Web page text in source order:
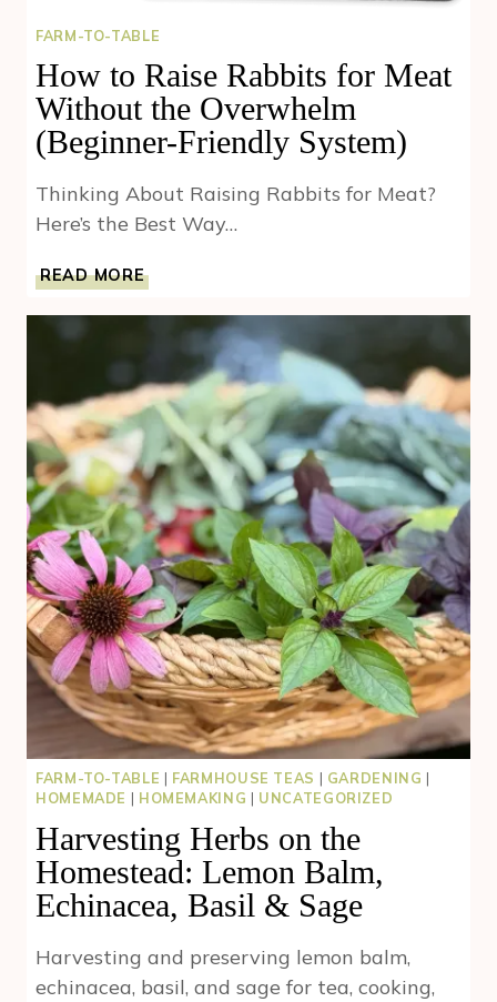
FARM-TO-TABLE
How to Raise Rabbits for Meat
Without the Overwhelm
(Beginner-Friendly System)
Thinking About Raising Rabbits for Meat?
Here’s the Best Way…
READ MORE
TO
RAISE
RABBITS
MEAT
WITHOUT
THE
OVERWHELM
(BEGINNER-
FRIENDLY
SYSTEM)
FARM-TO-TABLE | FARMHOUSE TEAS | GARDENING |
HOMEMADE | HOMEMAKING | UNCATEGORIZED
Harvesting Herbs on the
Homestead: Lemon Balm,
Echinacea, Basil & Sage
Harvesting and preserving lemon balm,
echinacea, basil, and sage for tea, cooking,